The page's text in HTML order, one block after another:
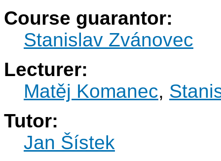
Course guarantor:
Stanislav Zvánovec
Lecturer:
Matěj Komanec,
Tutor:
Jan Šístek